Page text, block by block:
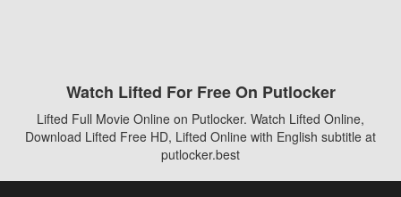
Watch Lifted For Free On Putlocker
Lifted Full Movie Online on Putlocker. Watch Lifted Online,
Download Lifted Free HD, Lifted Online with English subtitle at
putlocker.best